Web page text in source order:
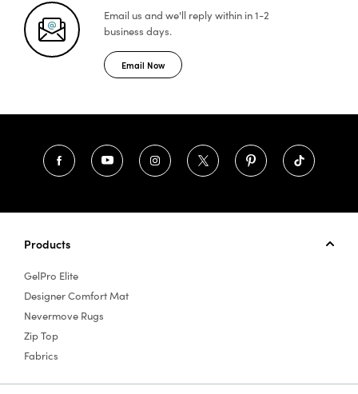
Email us and we'll replywithin in 1-2
business days.
Email Now
Products
GelPro Elite
Designer Comfort Mat
Nevermove Rugs
Zip Top
Fabrics